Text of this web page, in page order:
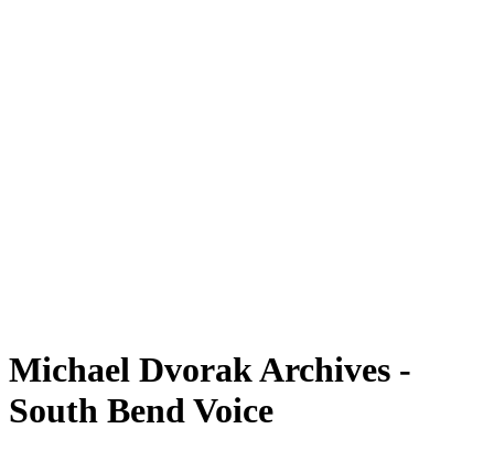
Michael Dvorak Archives -
South Bend Voice